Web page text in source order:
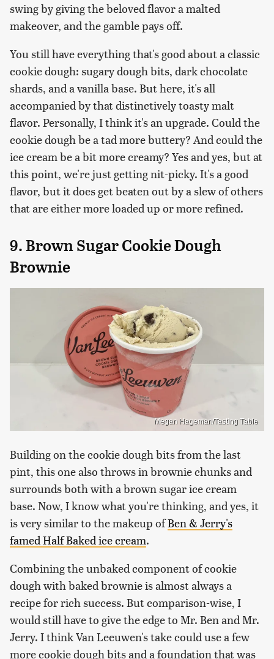
swing by giving the beloved flavor a malted
makeover, and the gamble pays off.
You still have everything that's good about a classic
cookie dough: sugary dough bits, dark chocolate
shards, and a vanilla base. But here, it's all
accompanied by that distinctively toasty malt
flavor. Personally, I think it's an upgrade. Could the
cookie dough be a tad more buttery? And could the
ice cream be a bit more creamy? Yes and yes, but at
this point, we're just getting nit-picky. It's a good
flavor, but it does get beaten out by a slew of others
that are either more loaded up or more refined.
9. Brown Sugar Cookie Dough
Brownie
Megan Hageman/Tasting Table
Building on the cookie dough bits from the last
pint, this one also throws in brownie chunks and
surrounds both with a brown sugar ice cream
base. Now, I know what you're thinking, and yes, it
is very similar to the makeup ofBen & Jerry's
famed Half Baked ice cream.
Combining the unbaked component of cookie
dough with baked brownie is almost always a
recipe for rich success. But comparison-wise, I
would still have to give the edge to Mr. Ben and Mr.
Jerry. I think Van Leeuwen's take could use a few
more cookie dough bits and a foundation that was